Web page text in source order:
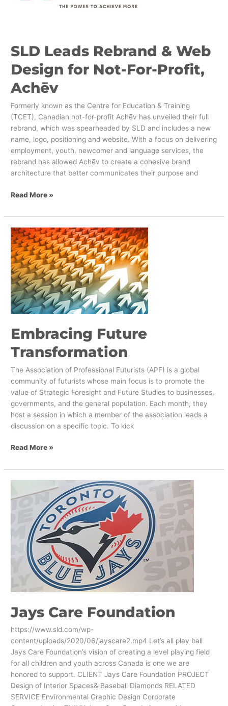
SLD Leads Rebrand & Web
Design for Not-For-Profit,
Achēv
Formerly known as the Centre for Education & Training
(TCET), Canadian not-for-profit Achēv has unveiled their full
rebrand, which was spearheaded by SLD and includes a new
name, logo, positioning and website. With a focus on delivering
employment, youth, newcomer and language services, the
rebrand has allowed Achēv to create a cohesive brand
architecture that better communicates their purpose and
Profit,
Read More »
Embracing Future
Transformation
The Association of Professional Futurists (APF) is a global
community of futurists whose main focus is to promote the
value of Strategic Foresight and Future Studies to businesses,
governments, and the general population. Each month, they
host a session in which a member of the association leads a
discussion on a specific topic. To kick
Embracing
Future
Transformation
Read More »
Jays Care Foundation
https://www.sld.com/wp-
content/uploads/2020/06/jayscare2.mp4 Let’s all play ball
Jays Care Foundation’s vision of creating a level playing field
for all children and youth across Canada is one we are
honored to support. CLIENT Jays Care Foundation PROJECT
Design of Interior Spaces& Baseball Diamonds RELATED
SERVICE Environmental Graphic Design Corporate
Care
Foundation